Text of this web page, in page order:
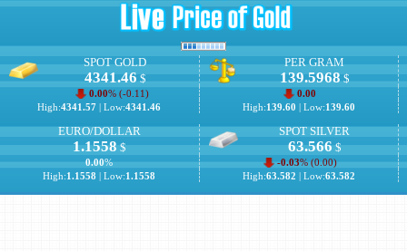
SPOT GOLD
4341.46$
0.00% (-0.11)
High:4341.57 | Low:4341.46
PER GRAM
139.5968$
0.00
High:139.60 | Low:139.60
EURO/DOLLAR
1.1558$
0.00%
High:1.1558 | Low:1.1558
SPOT SILVER
63.566$
-0.03% (0.00)
High:63.582 | Low:63.582